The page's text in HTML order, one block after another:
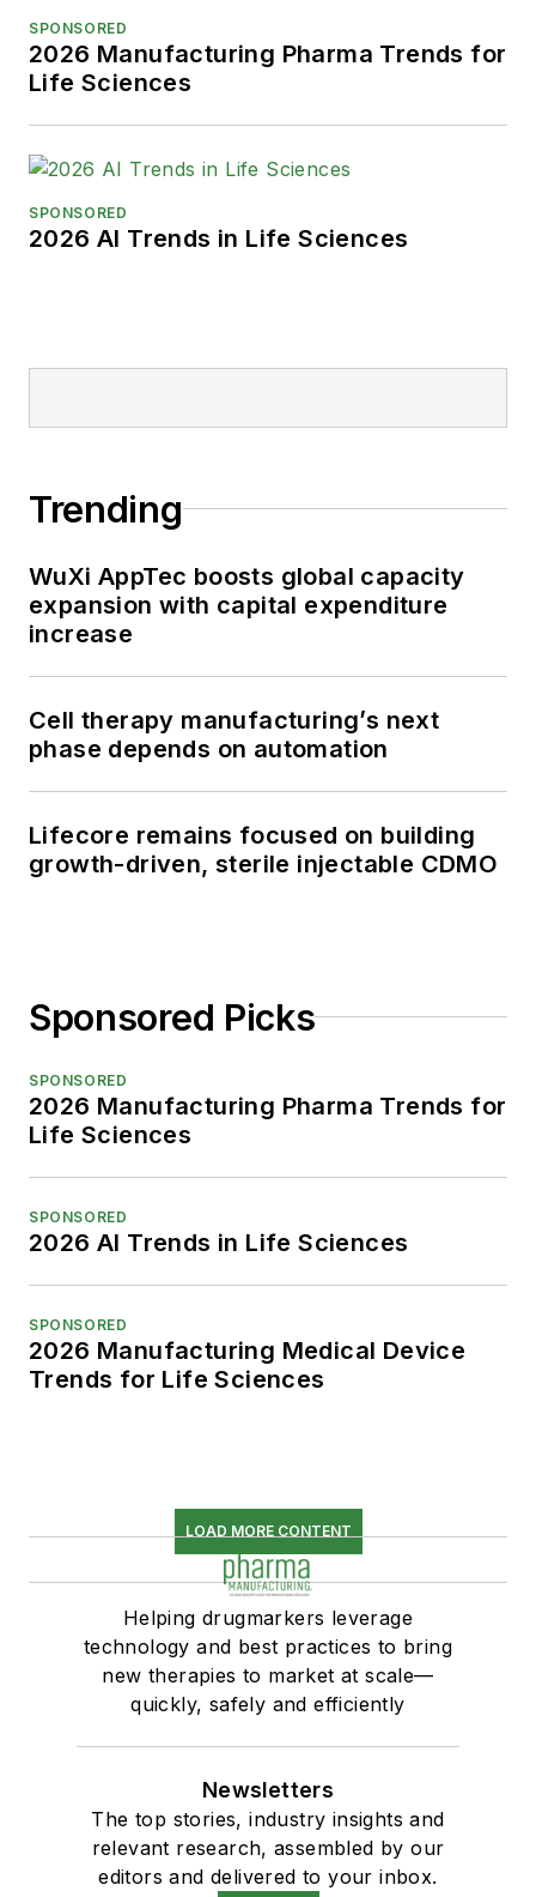
SPONSORED
2026 Manufacturing Pharma Trends for
Life Sciences
SPONSORED
2026 AI Trends in Life Sciences
Trending
WuXi AppTec boosts global capacity
expansion with capital expenditure
increase
Cell therapy manufacturing’s next
phase depends on automation
Lifecore remains focused on building
growth-driven, sterile injectable CDMO
Sponsored Picks
SPONSORED
2026 Manufacturing Pharma Trends for
Life Sciences
SPONSORED
2026 AI Trends in Life Sciences
SPONSORED
2026 Manufacturing Medical Device
Trends for Life Sciences
LOAD MORE CONTENT
Helping drugmarkers leverage
technology and best practices to bring
new therapies to market at scale—
quickly, safely and efficiently
Newsletters
The top stories, industry insights and
relevant research, assembled by our
editors and delivered to your inbox.